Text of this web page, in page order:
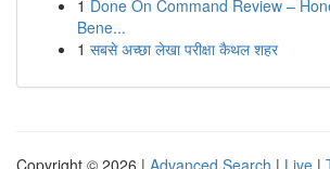
1 Done On Command Review –
Bene...
1 सबसे अच्छा लेखा परीक्षा कैथल शहर
Copyright © 2026 | Advanced Search | Live |